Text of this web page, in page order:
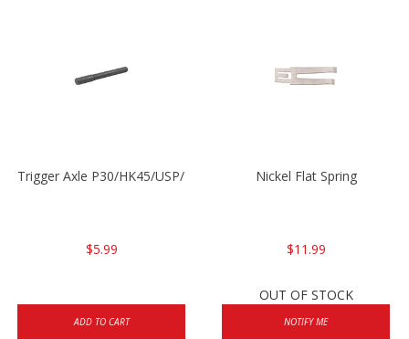
Trigger Axle P30/HK45/USP/P2000
$5.99
ADD TO CART
Nickel Flat Spring
$11.99
OUT OF STOCK
NOTIFY ME